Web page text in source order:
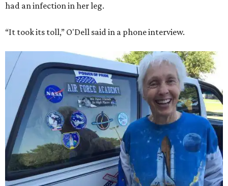
had an infection in her leg.
“It took its toll,” O'Dell said in a phone interview.